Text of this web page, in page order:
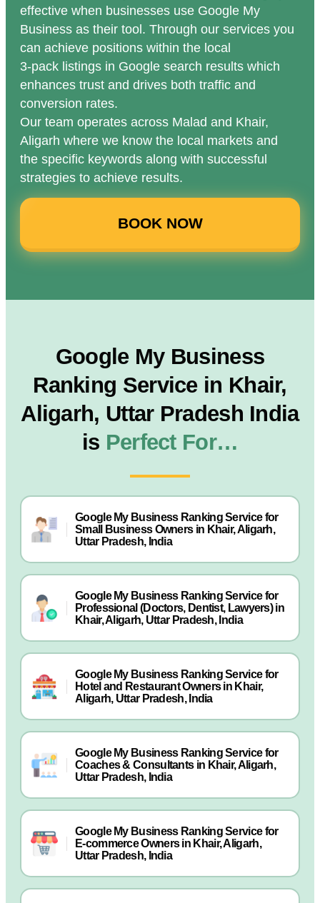
effective when businesses use Google My
Business as their tool. Through our services you
can achieve positions within the local
3-pack listings in Google search results which
enhances trust and drives both traffic and
conversion rates.
Our team operates across Malad and Khair,
Aligarh where we know the local markets and
the specific keywords along with successful
strategies to achieve results.
BOOK NOW
Google My Business
Ranking Service in Khair,
Aligarh, Uttar Pradesh India
is Perfect For…
Google My Business Ranking Service for
Small Business Owners in Khair, Aligarh,
Uttar Pradesh, India
Google My Business Ranking Service for
Professional (Doctors, Dentist, Lawyers) in
Khair, Aligarh, Uttar Pradesh, India
Google My Business Ranking Service for
Hotel and Restaurant Owners in Khair,
Aligarh, Uttar Pradesh, India
Google My Business Ranking Service for
Coaches & Consultants in Khair, Aligarh,
Uttar Pradesh, India
Google My Business Ranking Service for
E-commerce Owners in Khair, Aligarh,
Uttar Pradesh, India